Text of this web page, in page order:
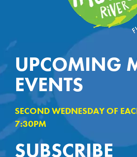
UPCOMING
EVENTS
SECOND WEDNESDAY OF
7:30PM
SUBSCRIBE